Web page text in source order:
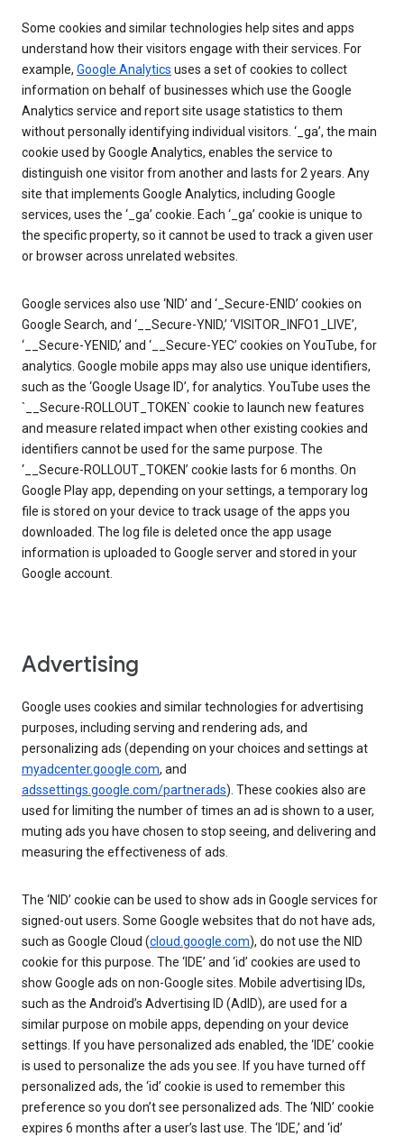
Some cookies and similar technologies help sites and apps
understand how their visitors engage with their services. For
example, Google Analytics uses a set of cookies to collect
information on behalf of businesses which use the Google
Analytics service and report site usage statistics to them
without personally identifying individual visitors. ‘_ga’, the main
cookie used by Google Analytics, enables the service to
distinguish one visitor from another and lasts for 2 years. Any
site that implements Google Analytics, including Google
services, uses the ‘_ga’ cookie. Each ‘_ga’ cookie is unique to
the specific property, so it cannot be used to track a given user
or browser across unrelated websites.
Google services also use ‘NID’ and ‘_Secure-ENID’ cookies on
Google Search, and ‘__Secure-YNID,’ ‘VISITOR_INFO1_LIVE’,
‘__Secure-YENID,’ and ‘__Secure-YEC’ cookies on YouTube, for
analytics. Google mobile apps may also use unique identifiers,
such as the ‘Google Usage ID’, for analytics. YouTube uses the
`__Secure-ROLLOUT_TOKEN` cookie to launch new features
and measure related impact when other existing cookies and
identifiers cannot be used for the same purpose. The
‘__Secure-ROLLOUT_TOKEN’ cookie lasts for 6 months. On
Google Play app, depending on your settings, a temporary log
file is stored on your device to track usage of the apps you
downloaded. The log file is deleted once the app usage
information is uploaded to Google server and stored in your
Google account.
Advertising
Google uses cookies and similar technologies for advertising
purposes, including serving and rendering ads, and
personalizing ads (depending on your choices and settings at
myadcenter.google.com, and
adssettings.google.com/partnerads). These cookies also are
used for limiting the number of times an ad is shown to a user,
muting ads you have chosen to stop seeing, and delivering and
measuring the effectiveness of ads.
The ‘NID’ cookie can be used to show ads in Google services for
signed-out users. Some Google websites that do not have ads,
such as Google Cloud (cloud.google.com), do not use the NID
cookie for this purpose. The ‘IDE’ and ‘id’ cookies are used to
show Google ads on non-Google sites. Mobile advertising IDs,
such as the Android’s Advertising ID (AdID), are used for a
similar purpose on mobile apps, depending on your device
settings. If you have personalized ads enabled, the ‘IDE’ cookie
is used to personalize the ads you see. If you have turned off
personalized ads, the ‘id’ cookie is used to remember this
preference so you don’t see personalized ads. The ‘NID’ cookie
expires 6 months after a user’s last use. The ‘IDE,’ and ‘id’